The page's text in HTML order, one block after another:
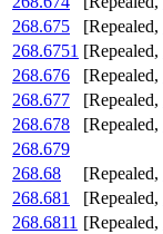
268.675
[Repealed,
268.6751 [Repealed,
268.676
[Repealed,
268.677
[Repealed,
268.678
[Repealed,
268.679
268.68
[Repealed,
268.681
[Repealed,
268.6811 [Repealed,